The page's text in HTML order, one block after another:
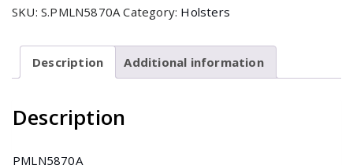
with
Belt
for
SKU: S.PMLN5870A Category: Holsters
Description Additional information
Description
PMLN5870A